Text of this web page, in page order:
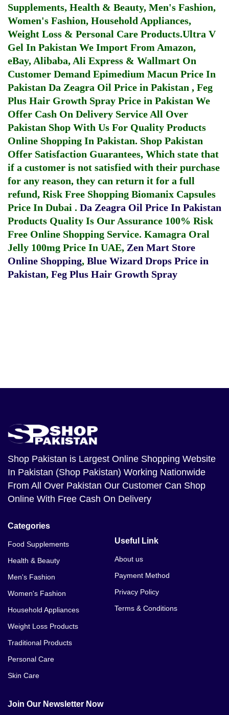
Supplements, Health & Beauty, Men's Fashion,
Women's Fashion, Household Appliances,
Weight Loss & Personal Care Products.Ultra V
Gel In Pakistan We Import From Amazon,
eBay, Alibaba, Ali Express & Wallmart On
Customer Demand Epimedium Macun Price In
Pakistan Da Zeagra Oil Price in Pakistan , Feg
Plus Hair Growth Spray Price in Pakistan We
Offer Cash On Delivery Service All Over
Pakistan Shop With Us For Quality Products
Online Shopping In Pakistan. Shop Pakistan
Offer Satisfaction Guarantees, Which state that
if a customer is not satisfied with their purchase
for any reason, they can return it for a full
refund, Risk Free Shopping Biomanix Capsules
Price In Dubai . Da Zeagra Oil Price In Pakistan
Products Quality Is Our Assurance 100% Risk
Free Online Shopping Service. Kamagra Oral
Jelly 100mg Price In UAE, Zen Mart Store
Online Shopping, Blue Wizard Drops Price in
Pakistan, Feg Plus Hair Growth Spray
Shop Pakistan is Largest Online Shopping Website
In Pakistan (Shop Pakistan) Working Nationwide
From All Over Pakistan Our Customer Can Shop
Online With Free Cash On Delivery
Categories
Food Supplements
Health & Beauty
Men's Fashion
Women's Fashion
Household Appliances
Weight Loss Products
Traditional Products
Personal Care
Skin Care
Useful Link
About us
Payment Method
Privacy Policy
Terms & Conditions
Join Our Newsletter Now